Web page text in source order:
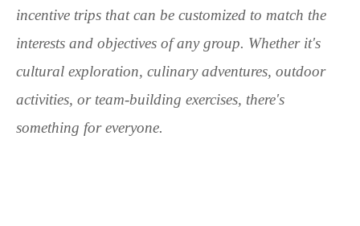
incentive trips that can be customized to match the
interests and objectives of any group. Whether it's
cultural exploration, culinary adventures, outdoor
activities, or team-building exercises, there's
something for everyone.